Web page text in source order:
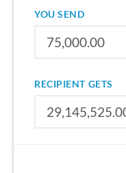
YOU SEND
RECIPIENT GETS